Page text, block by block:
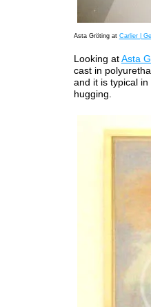
Asta Gröting at Carlier |
Looking at Asta
cast in
and it is typical
hugging.